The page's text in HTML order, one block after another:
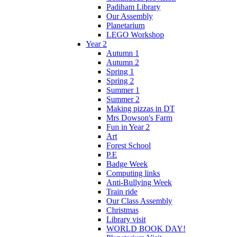
Padiham Library
Our Assembly
Planetarium
LEGO Workshop
Year 2
Autumn 1
Autumn 2
Spring 1
Spring 2
Summer 1
Summer 2
Making pizzas in DT
Mrs Dowson's Farm
Fun in Year 2
Art
Forest School
P.E
Badge Week
Computing links
Anti-Bullying Week
Train ride
Our Class Assembly
Christmas
Library visit
WORLD BOOK DAY!